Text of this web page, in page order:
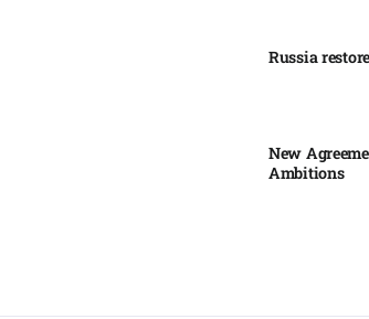
Russia
New
Ambitions